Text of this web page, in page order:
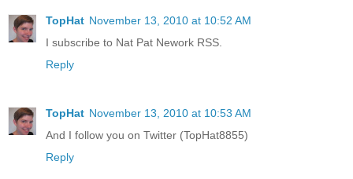
TopHat November 13, 2010 at 10:52 AM
I subscribe to Nat Pat Nework RSS.
Reply
TopHat November 13, 2010 at 10:53 AM
And I follow you on Twitter (TopHat8855)
Reply